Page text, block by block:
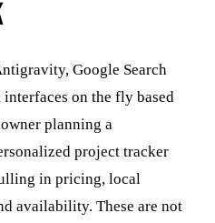
Google Search
interfaces on the fly based
planning a
project tracker
in pricing, local
availability. These are not